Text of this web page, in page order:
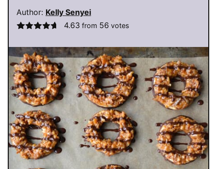
Author: Kelly Senyei
4.63 from 56 votes